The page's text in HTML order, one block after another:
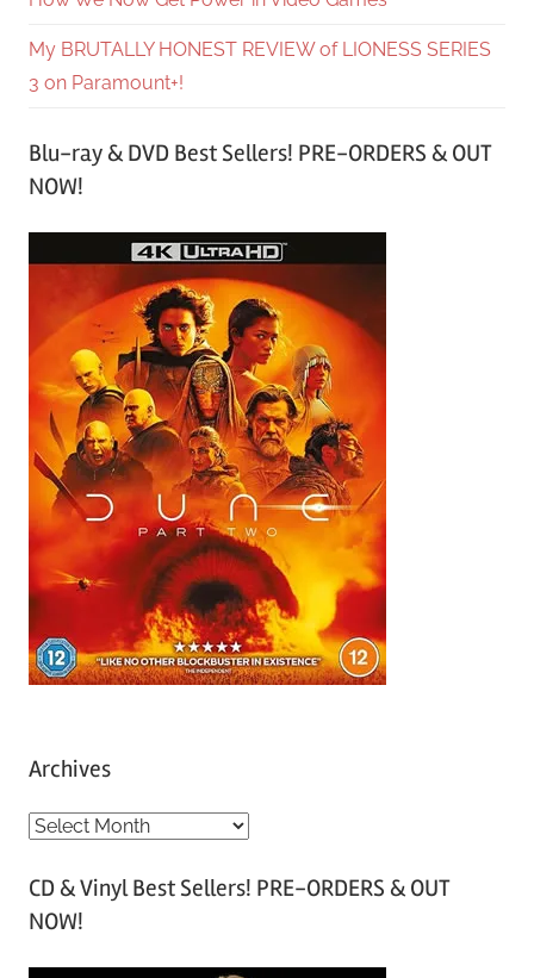
My BRUTALLY HONEST REVIEW of LIONESS SERIES
3 on Paramount+!
Blu-ray & DVD Best Sellers! PRE-ORDERS & OUT
NOW!
Archives
A
c
h
CD & Vinyl Best Sellers! PRE-ORDERS & OUT
NOW!